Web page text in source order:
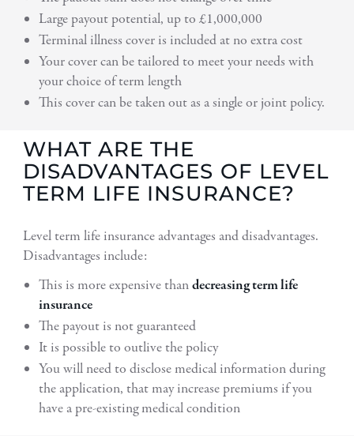
Large payout potential, up to £1,000,000
Terminal illness cover is included at no extra cost
Your cover can be tailored to meet your needs with
your choice of term length
This cover can be taken out as a single or joint policy.
WHAT ARE THE
DISADVANTAGES OF LEVEL
TERM LIFE INSURANCE?
Level term life insurance advantages and disadvantages.
Disadvantages include:
This is more expensive thandecreasing term life
insurance
The payout is not guaranteed
It is possible to outlive the policy
You will need to disclose medical information during
the application, that may increase premiums if you
have a pre-existing medical condition